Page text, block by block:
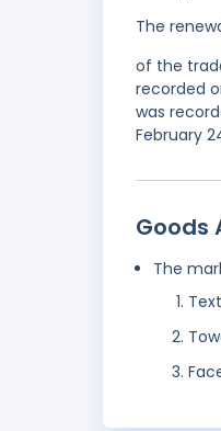
The
of the
recorded
was
February
Goods
The